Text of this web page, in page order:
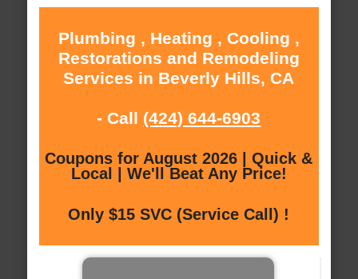
Plumbing , Heating , Cooling ,
Restorations and Remodeling
Services in Beverly Hills, CA
- Call (424) 644-6903
Coupons for August 2026 | Quick &
Local | We'll Beat Any Price!
Only $15 SVC (Service Call) !